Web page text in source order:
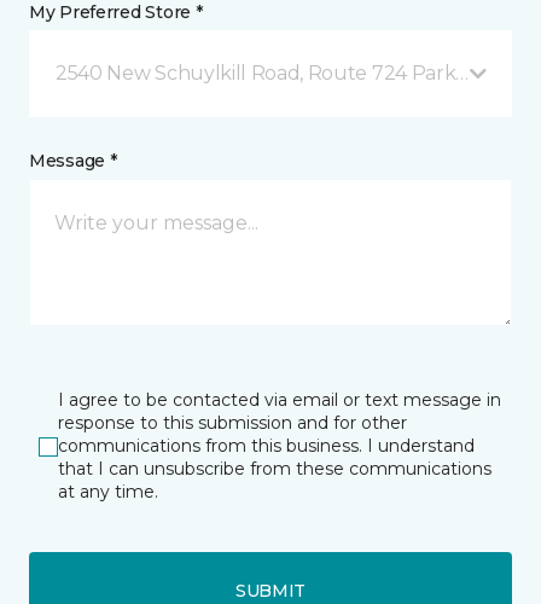
My Preferred Store *
2540 New Schuylkill Road, Route 724 Parker Ford,
Message *
I agree to be contacted via email or text message in
response to this submission and for other
communications from this business. I understand
that I can unsubscribe from these communications
at any time.
SUBMIT